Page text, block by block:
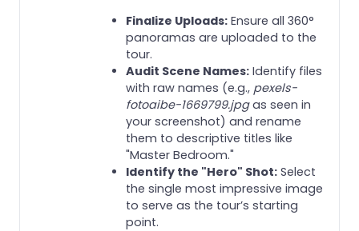
Finalize Uploads: Ensure all 360°
panoramas are uploaded to the
tour.
Audit Scene Names: Identify files
with raw names (e.g., pexels-
fotoaibe-1669799.jpgas seen in
your screenshot) and rename
them to descriptive titles like
"Master Bedroom."
Identify the "Hero" Shot: Select
the single most impressive image
to serve as the tour’s starting
point.